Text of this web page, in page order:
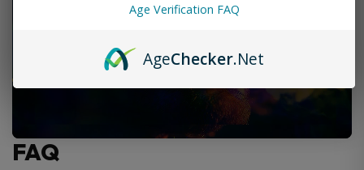
FAQ
Age Verification FAQ
AgeChecker.Net